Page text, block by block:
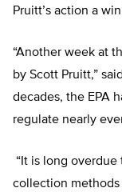
Pruitt’s action a
“Another week at
by Scott Pruitt,”
decades, the EPA
regulate nearly
“It is long overdue
collection